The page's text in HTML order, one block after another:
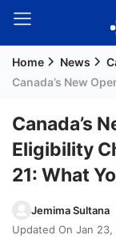
Welcome
Signup
Residency
(PR)
Home News
Canada’s New
Canada’s
Eligibility
21: What
Jemima Sultana
Updated On Jan 23,